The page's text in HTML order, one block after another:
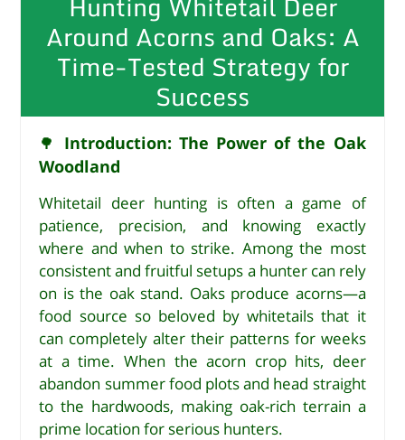
Around Acorns and Oaks: A
Time-Tested Strategy for
Success
🌳 Introduction: The Power of the Oak
Woodland
Whitetail deer hunting is often a game of
patience, precision, and knowing exactly
where and when to strike. Among the most
consistent and fruitful setups a hunter can rely
on is the oak stand. Oaks produce acorns—a
food source so beloved by whitetails that it
can completely alter their patterns for weeks
at a time. When the acorn crop hits, deer
abandon summer food plots and head straight
to the hardwoods, making oak-rich terrain a
prime location for serious hunters.